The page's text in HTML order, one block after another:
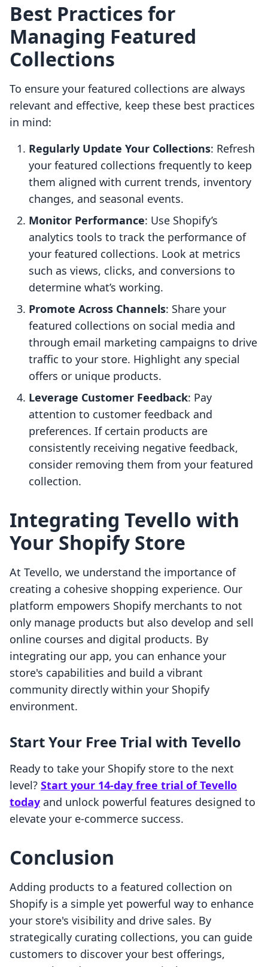
Best Practices for
Managing Featured
Collections
To ensure your featured collections are always
relevant and effective, keep these best practices
in mind:
Regularly Update Your Collections: Refresh
your featured collections frequently to keep
them aligned with current trends, inventory
changes, and seasonal events.
Monitor Performance: Use Shopify’s
analytics tools to track the performance of
your featured collections. Look at metrics
such as views, clicks, and conversions to
determine what’s working.
Promote Across Channels: Share your
featured collections on social media and
through email marketing campaigns to drive
traffic to your store. Highlight any special
offers or unique products.
Leverage Customer Feedback: Pay
attention to customer feedback and
preferences. If certain products are
consistently receiving negative feedback,
consider removing them from your featured
collection.
Integrating Tevello with
Your Shopify Store
At Tevello, we understand the importance of
creating a cohesive shopping experience. Our
platform empowers Shopify merchants to not
only manage products but also develop and sell
online courses and digital products. By
integrating our app, you can enhance your
store's capabilities and build a vibrant
community directly within your Shopify
environment.
Start Your Free Trial with Tevello
Ready to take your Shopify store to the next
level? Start your 14-day free trial of Tevello
today and unlock powerful features designed to
elevate your e-commerce success.
Conclusion
Adding products to a featured collection on
Shopify is a simple yet powerful way to enhance
your store's visibility and drive sales. By
strategically curating collections, you can guide
customers to discover your best offerings,